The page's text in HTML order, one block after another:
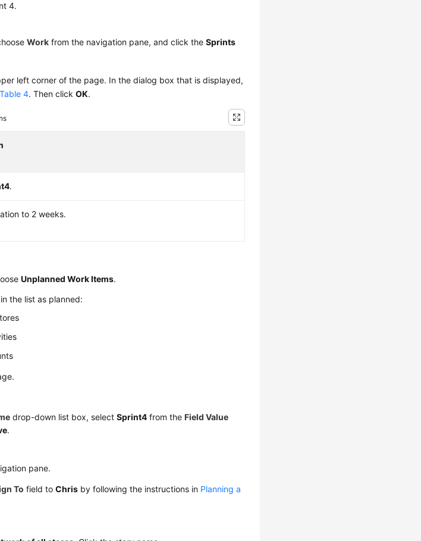
4.
Work from the navigation pane, and click theSprints
left corner of the page. In the dialog box that is displayed,
Table 4. Then clickOK.
.
to 2 weeks.
Unplanned Work Items.
the list as planned:
drop-down list box, selectSprint4 from theField Value
.
pane.
To field toChris by following the instructions in Planning a